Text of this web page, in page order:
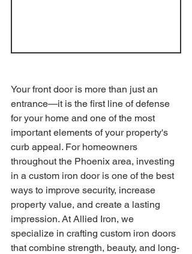
Your front door is more than just an
entrance—it is the first line of defense
for your home and one of the most
important elements of your property's
curb appeal. For homeowners
throughout the Phoenix area, investing
in a custom iron door is one of the best
ways to improve security, increase
property value, and create a lasting
impression. At Allied Iron, we
specialize in crafting custom iron doors
that combine strength, beauty, and long-